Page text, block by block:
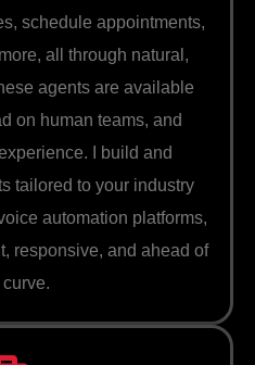
schedule appointments,
all through natural,
agents are available
on human teams, and
I build and
tailored to your industry
automation platforms,
responsive, and ahead of